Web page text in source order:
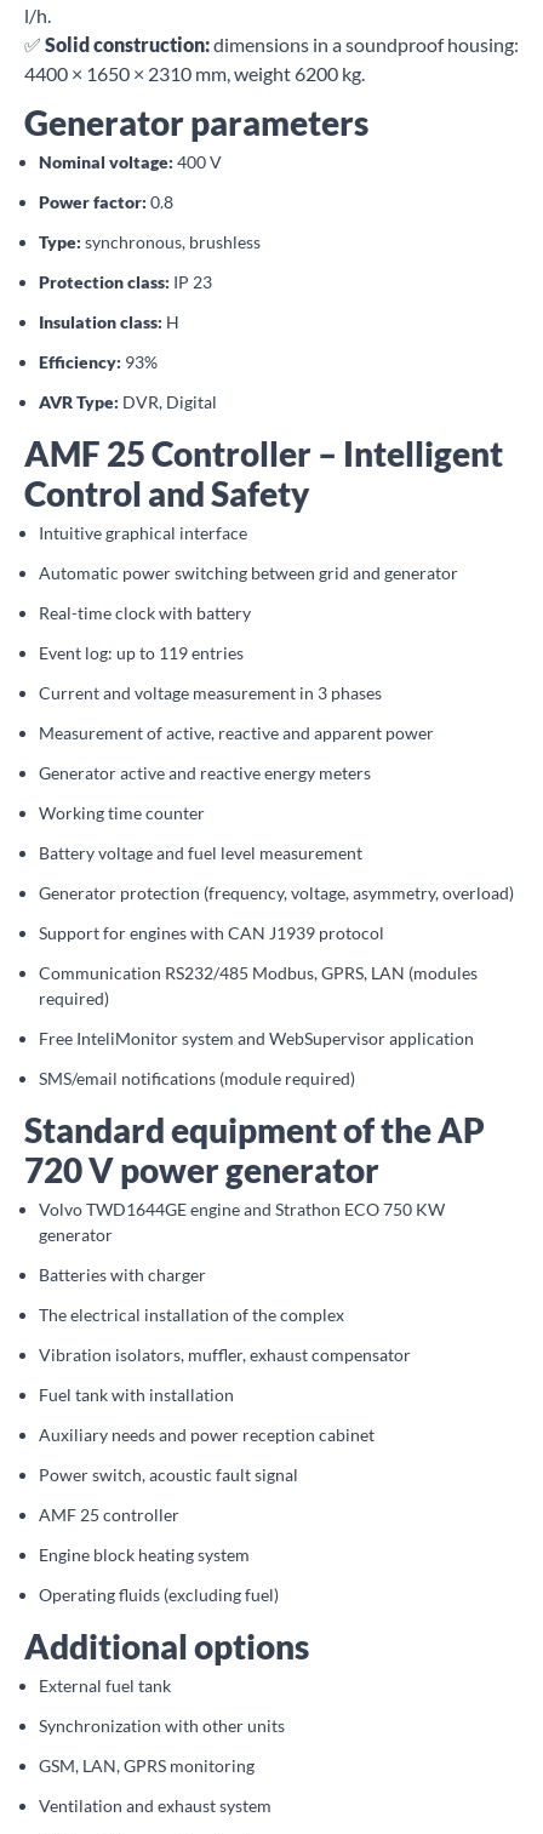
l/h.
✅ Solid construction:dimensions in a soundproof housing:
4400 × 1650 × 2310 mm, weight 6200 kg.
Generator parameters
Nominal voltage: 400 V
Power factor: 0.8
Type: synchronous, brushless
Protection class: IP 23
Insulation class: H
Efficiency: 93%
AVR Type: DVR, Digital
AMF 25 Controller – Intelligent
Control and Safety
Intuitive graphical interface
Automatic power switching between grid and generator
Real-time clock with battery
Event log: up to 119 entries
Current and voltage measurement in 3 phases
Measurement of active, reactive and apparent power
Generator active and reactive energy meters
Working time counter
Battery voltage and fuel level measurement
Generator protection (frequency, voltage, asymmetry, overload)
Support for engines with CAN J1939 protocol
Communication RS232/485 Modbus, GPRS, LAN (modules
required)
Free InteliMonitor system and WebSupervisor application
SMS/email notifications (module required)
Standard equipment of the AP
720 V power generator
Volvo TWD1644GE engine and Strathon ECO 750 KW
generator
Batteries with charger
The electrical installation of the complex
Vibration isolators, muffler, exhaust compensator
Fuel tank with installation
Auxiliary needs and power reception cabinet
Power switch, acoustic fault signal
AMF 25 controller
Engine block heating system
Operating fluids (excluding fuel)
Additional options
External fuel tank
Synchronization with other units
GSM, LAN, GPRS monitoring
Ventilation and exhaust system